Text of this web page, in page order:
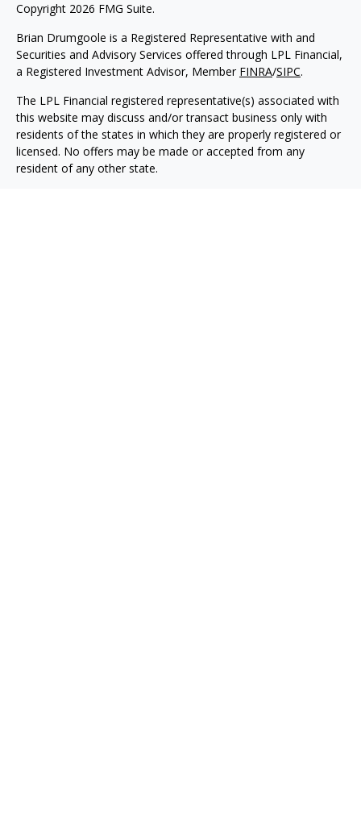
Copyright 2026 FMG Suite.
Brian Drumgoole is a Registered Representative with and
Securities and Advisory Services offered through LPL Financial,
a Registered Investment Advisor, Member FINRA/SIPC.
The LPL Financial registered representative(s) associated with
this website may discuss and/or transact business only with
residents of the states in which they are properly registered or
licensed. No offers may be made or accepted from any
resident of any other state.